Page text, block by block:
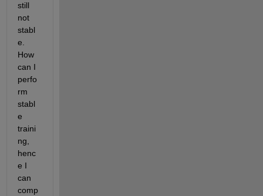
still
not
stabl
e.
How
can I
perfo
rm
stabl
e
traini
ng,
henc
e I
can
comp